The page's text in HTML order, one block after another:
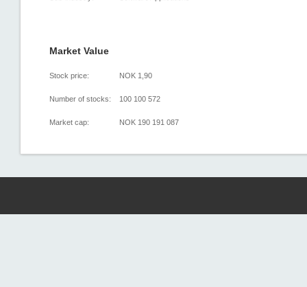
Market Value
Stock price: NOK 1,90
Number of stocks: 100 100 572
Market cap: NOK 190 191 087